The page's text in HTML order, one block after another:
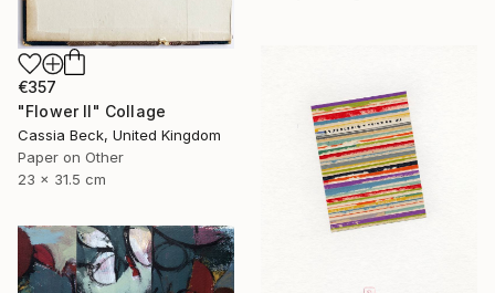
€357
"Flower II" Collage
Cassia Beck, United Kingdom
Paper on Other
23 x 31.5 cm